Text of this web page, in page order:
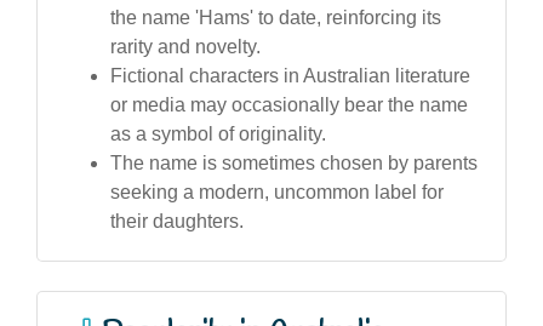
the name 'Hams' to date, reinforcing its
rarity and novelty.
Fictional characters in Australian literature
or media may occasionally bear the name
as a symbol of originality.
The name is sometimes chosen by parents
seeking a modern, uncommon label for
their daughters.